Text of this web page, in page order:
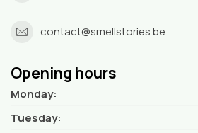
contact@smellstories.be
Opening hours
Monday:
Tuesday: